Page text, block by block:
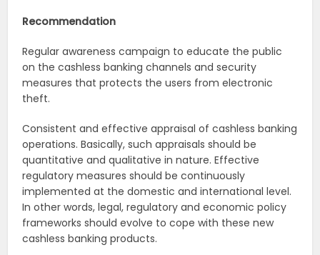
Recommendation
Regular awareness campaign to educate the public
on the cashless banking channels and security
measures that protects the users from electronic
theft.
Consistent and effective appraisal of cashless banking
operations. Basically, such appraisals should be
quantitative and qualitative in nature. Effective
regulatory measures should be continuously
implemented at the domestic and international level.
In other words, legal, regulatory and economic policy
frameworks should evolve to cope with these new
cashless banking products.